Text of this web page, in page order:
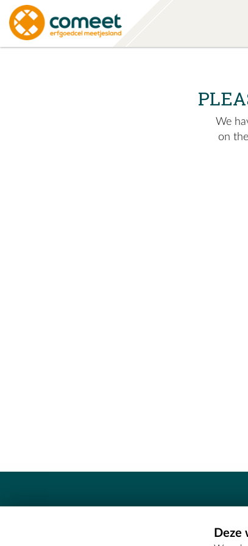
We
on the
Erfgoedcel Meetjesland -
Deze